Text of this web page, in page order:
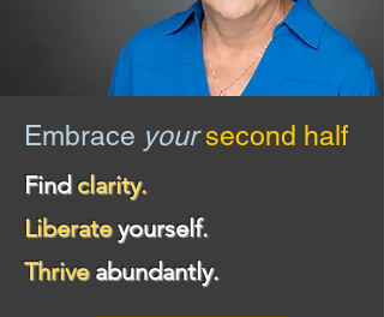
Embrace your second half
Findclarity.
Liberateyourself.
Thriveabundantly.